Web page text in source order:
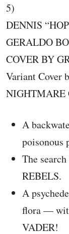
5)
DENNIS
GERALDO
COVER BY
Variant Cover
NIGHTMARE
A
poisonous
The
REBELS.
A
flora —
VADER!